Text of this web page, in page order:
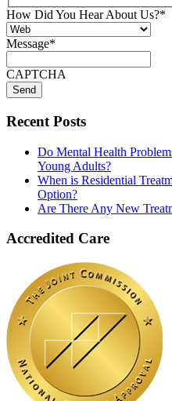
How Did You Hear About Us?*
Message*
CAPTCHA
Recent Posts
Do Mental Health
Young Adults?
When is Residential
Option?
Are There Any New
Accredited Care